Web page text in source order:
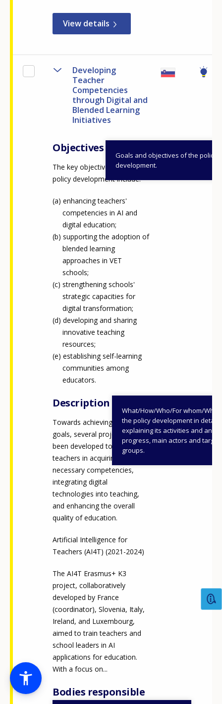
View details
Developing
Teacher
Competencies
through Digital and
Blended Learning
Initiatives
Objectives
Goals and objectives of the policy
development.
The key objectives of the
policy development include:
enhancing teachers'
competencies in AI and
digital education;
supporting the adoption of
blended learning
approaches in VET
schools;
strengthening schools'
strategic capacities for
digital transformation;
developing and sharing
innovative teaching
resources;
establishing self-learning
communities among
educators.
Description
What/How/Who/For whom/
the policy development in detail,
explaining its activities and
progress, main actors and target
groups.
Towards achieving these
goals, several projects have
been developed to support
teachers in acquiring the
necessary competencies,
integrating digital
technologies into teaching,
and enhancing the overall
quality of education.
Artificial Intelligence for
Teachers (AI4T) (2021-2024)
The AI4T Erasmus+ K3
project, collaboratively
developed by France
(coordinator), Slovenia, Italy,
Ireland, and Luxembourg,
aimed to train teachers and
school leaders in AI
applications for education.
With a focus on...
Bodies responsible
E-mail (optional)